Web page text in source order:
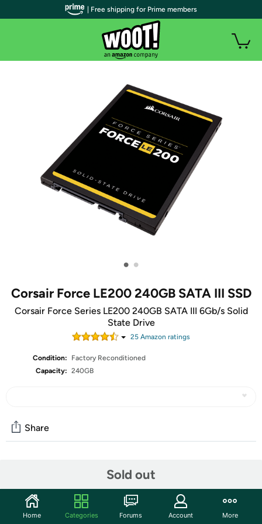
• •
Corsair Force LE200 240GB SATA III SSD
Corsair Force Series LE200 240GB SATA III 6Gb/s Solid
State Drive
25 Amazon ratings
Condition:
Factory Reconditioned
Capacity: 240GB
Sold out
Share
Start the discussion
Features
| Free shipping for Prime members
Home Categories Forums Account More